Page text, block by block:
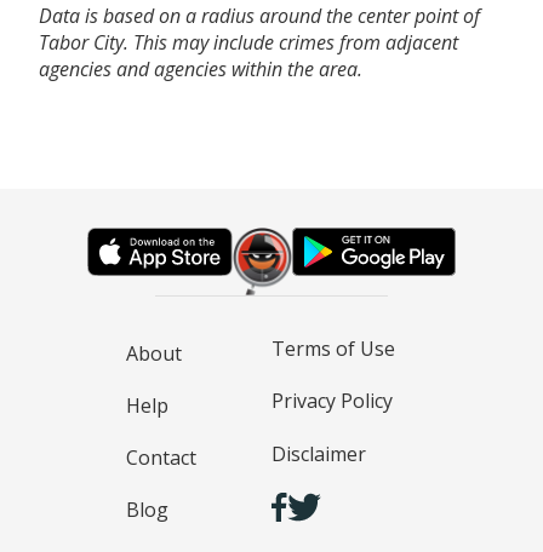
Data is based on a radius around the center point of
Tabor City. This may include crimes from adjacent
agencies and agencies within the area.
About
Help
Contact
Blog
Terms of Use
Privacy Policy
Disclaimer